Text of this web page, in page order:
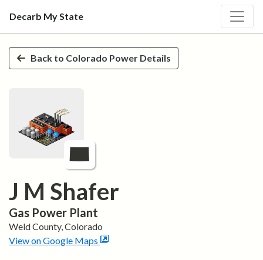
Skip to main content
Decarb My State
Back to Colorado Power Details
J M Shafer
Gas Power Plant
WeldCounty,Colorado
View on Google Maps